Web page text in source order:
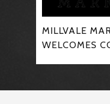
MILLVALE
WELCOMES